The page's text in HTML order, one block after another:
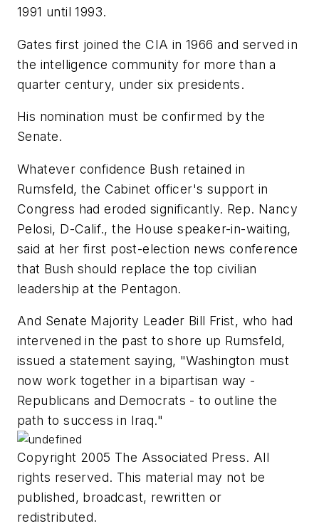
1991 until 1993.
Gates first joined the CIA in 1966 and served in
the intelligence community for more than a
quarter century, under six presidents.
His nomination must be confirmed by the
Senate.
Whatever confidence Bush retained in
Rumsfeld, the Cabinet officer's support in
Congress had eroded significantly. Rep. Nancy
Pelosi, D-Calif., the House speaker-in-waiting,
said at her first post-election news conference
that Bush should replace the top civilian
leadership at the Pentagon.
And Senate Majority Leader Bill Frist, who had
intervened in the past to shore up Rumsfeld,
issued a statement saying, "Washington must
now work together in a bipartisan way -
Republicans and Democrats - to outline the
path to success in Iraq."
Copyright 2005 The Associated Press. All
rights reserved. This material may not be
published, broadcast, rewritten or
redistributed.